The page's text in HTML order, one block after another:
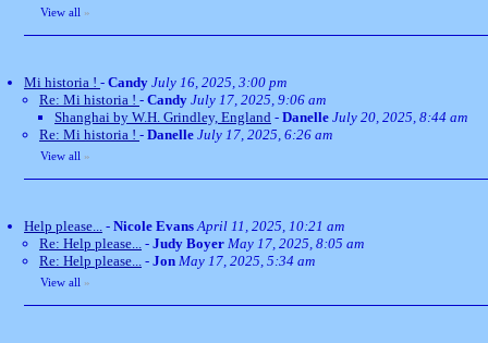
View all »
Mi historia ! - Candy July 16, 2025, 3:00 pm
Re: Mi historia ! - Candy July 17, 2025, 9:06 am
Shanghai by W.H. Grindley, England - Danelle July 20, 2025, 8:44 am
Re: Mi historia ! - Danelle July 17, 2025, 6:26 am
View all »
Help please... - Nicole Evans April 11, 2025, 10:21 am
Re: Help please... - Judy Boyer May 17, 2025, 8:05 am
Re: Help please... - Jon May 17, 2025, 5:34 am
View all »